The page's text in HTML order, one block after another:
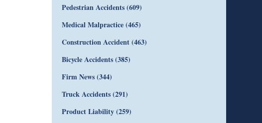
Pedestrian Accidents(609)
Medical Malpractice(465)
Construction Accident(463)
Bicycle Accidents(385)
Firm News(344)
Truck Accidents(291)
Product Liability(259)